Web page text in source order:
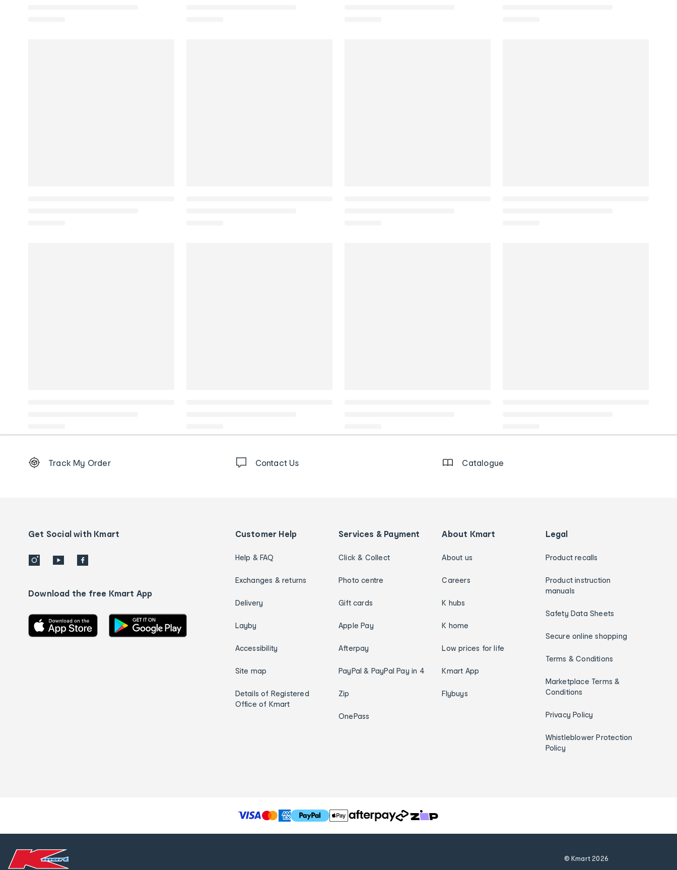
Order
details
Track My Order Contact Us Catalogue
Get Social with Kmart
Download the free Kmart App
Customer Help
Help & FAQ
Exchanges & returns
Delivery
Layby
Accessibility
Site map
Details of Registered
Office of Kmart
Services & Payment
Click & Collect
Photo centre
Gift cards
Apple Pay
Afterpay
PayPal & PayPal Pay in 4
Zip
OnePass
About Kmart
About us
Careers
K hubs
K home
Low prices for life
Kmart App
Flybuys
Legal
Product recalls
Product instruction
manuals
Safety Data Sheets
Secure online shopping
Terms & Conditions
Marketplace Terms &
Conditions
Privacy Policy
Whistleblower Protection
Policy
T
h
© Kmart 2026